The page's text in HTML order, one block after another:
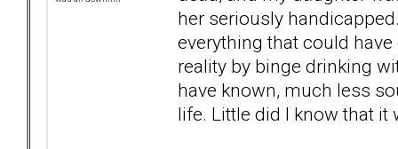
her seriously
everything that could
reality by binge drinking
have known, much less
life. Little did I know that